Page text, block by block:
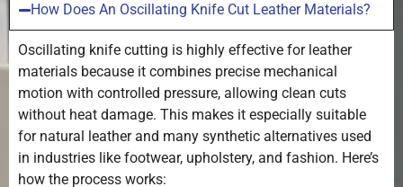
How Does An Oscillating Knife Cut Leather Materials?
Oscillating knife cutting is highly effective for leather
materials because it combines precise mechanical
motion with controlled pressure, allowing clean cuts
without heat damage. This makes it especially suitable
for natural leather and many synthetic alternatives used
in industries like footwear, upholstery, and fashion. Here’s
how the process works: